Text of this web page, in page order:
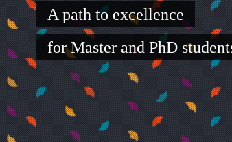
A path to excellence
for Master and PhD